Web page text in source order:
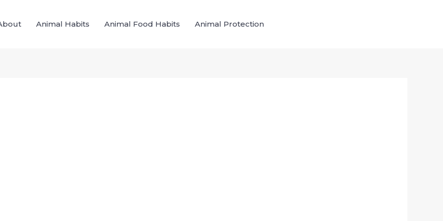
Animal Habits Animal Food Habits Animal Protection